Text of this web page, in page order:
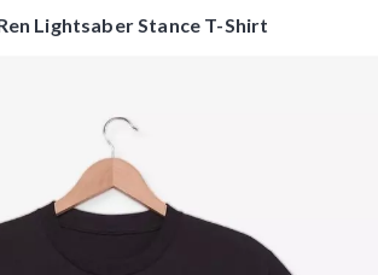
Lightsaber Stance T-Shirt